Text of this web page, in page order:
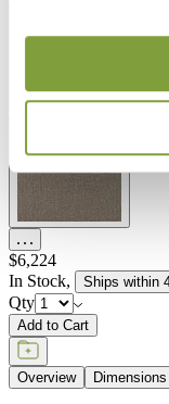
$6,224
In Stock, Ships within
Qty
Add to Cart
Overview Dimensions